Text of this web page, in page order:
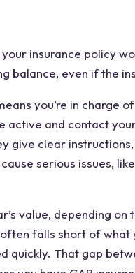
insurance policy
balance, even if the
you’re in charge
active and contact
give clear
serious issues,
value, depending
falls short of what
quickly. That gap